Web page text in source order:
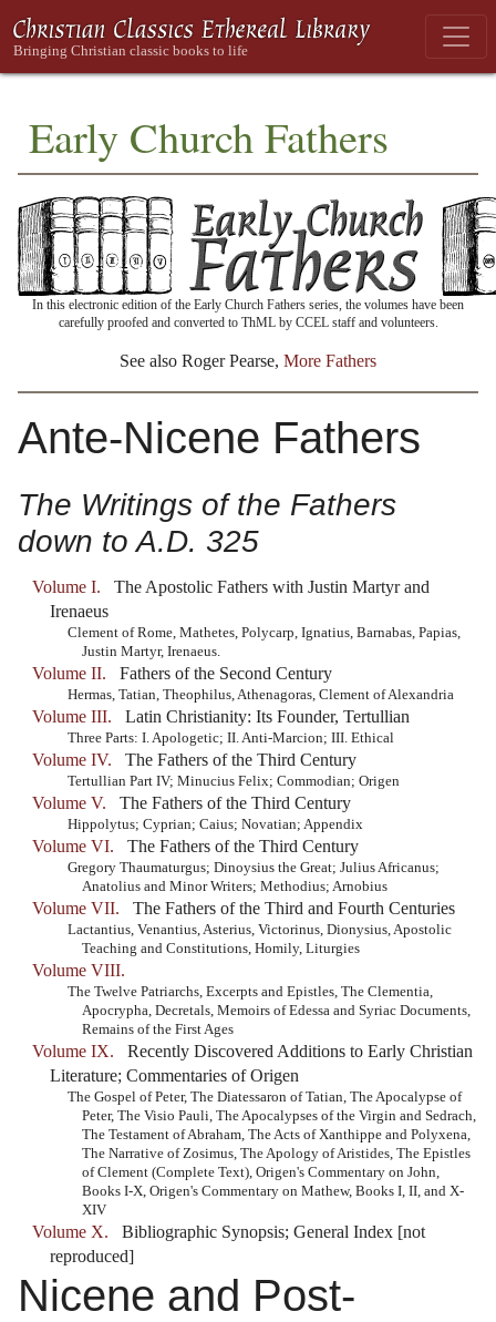
Early Church Fathers
In this electronic edition of the Early Church Fathers series, the volumes have been
carefully proofed and converted to ThML by CCEL staff and volunteers.
See also Roger Pearse, More Fathers
Ante-Nicene Fathers
The Writings of the Fathers
down to A.D. 325
Volume I. The Apostolic Fathers with Justin Martyr and
Irenaeus
Clement of Rome, Mathetes, Polycarp, Ignatius, Barnabas, Papias,
Justin Martyr, Irenaeus.
Volume II. Fathers of the Second Century
Hermas, Tatian, Theophilus, Athenagoras, Clement of Alexandria
Volume III. Latin Christianity: Its Founder, Tertullian
Three Parts: I. Apologetic; II. Anti-Marcion; III. Ethical
Volume IV. The Fathers of the Third Century
Tertullian Part IV; Minucius Felix; Commodian; Origen
Volume V. The Fathers of the Third Century
Hippolytus; Cyprian; Caius; Novatian; Appendix
Volume VI. The Fathers of the Third Century
Gregory Thaumaturgus; Dinoysius the Great; Julius Africanus;
Anatolius and Minor Writers; Methodius; Arnobius
Volume VII. The Fathers of the Third and Fourth Centuries
Lactantius, Venantius, Asterius, Victorinus, Dionysius, Apostolic
Teaching and Constitutions, Homily, Liturgies
Volume VIII.
The Twelve Patriarchs, Excerpts and Epistles, The Clementia,
Apocrypha, Decretals, Memoirs of Edessa and Syriac Documents,
Remains of the First Ages
Volume IX. Recently Discovered Additions to Early Christian
Literature; Commentaries of Origen
The Gospel of Peter, The Diatessaron of Tatian, The Apocalypse of
Peter, The Visio Pauli, The Apocalypses of the Virgin and Sedrach,
The Testament of Abraham, The Acts of Xanthippe and Polyxena,
The Narrative of Zosimus, The Apology of Aristides, The Epistles
of Clement (Complete Text), Origen's Commentary on John,
Books I-X, Origen's Commentary on Mathew, Books I, II, and X-
XIV
Volume X. Bibliographic Synopsis; General Index [not
reproduced]
Nicene and Post-